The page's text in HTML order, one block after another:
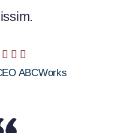
ABCWorks